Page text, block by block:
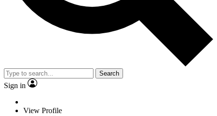
Search
Sign in
View Profile